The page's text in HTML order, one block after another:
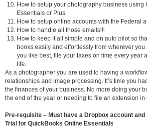
How to setup your photography business using
Essentials or Plus
How to setup online accounts with the Federal
How to handle all those emails!!!
How to keep it all simple and on auto pilot so
books easily and effortlessly from wherever
you like best, file your taxes on time every year
life.
As a photographer you are used to having a
relationships and image processing. It’s time you
the finances of your business. No more doing your
the end of the year or needing to file an extension in
Pre-requisite – Must have a Dropbox account
Trial for QuickBooks Online Essentials